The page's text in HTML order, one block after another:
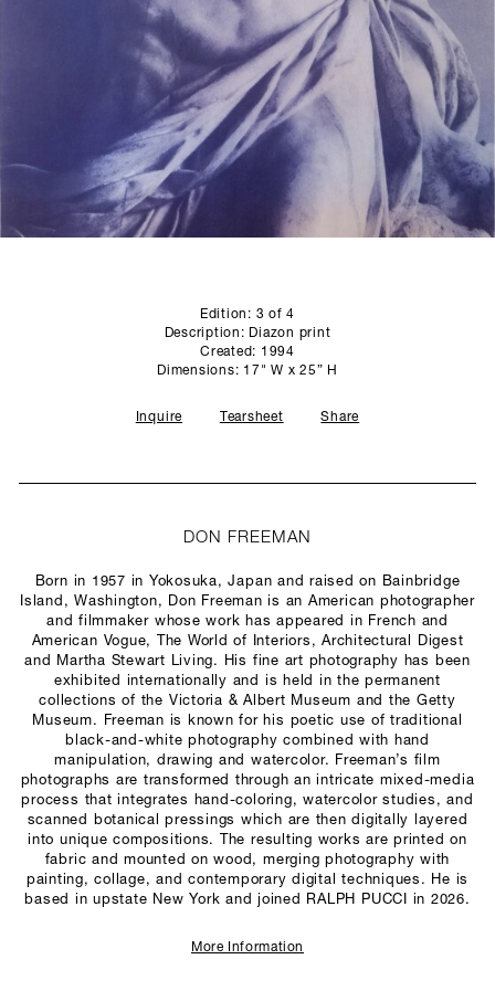
STUDIO
Edition: 3 of 4
Description: Diazon print
Created: 1994
Dimensions: 17" W x 25” H
Inquire Tearsheet Share
DON FREEMAN
Born in 1957 in Yokosuka, Japan and raised on Bainbridge
Island, Washington, Don Freeman is an American photographer
and filmmaker whose work has appeared in French and
American Vogue, The World of Interiors ,Architectural Digest
and
Martha Stewart Living. His fine art photography has been
exhibited internationally and is held in the permanent
collections of the Victoria & Albert Museum and the Getty
Museum. Freeman is known for his poetic use of traditional
black-and-white photography combined with hand
manipulation, drawing and watercolor. Freeman’s film
photographs are transformed through an intricate mixed-media
process that integrates hand-coloring, watercolor studies, and
scanned botanical pressings which are then digitally layered
into unique compositions. The resulting works are printed on
fabric and mounted on wood, merging photography with
painting, collage, and contemporary digital techniques. He is
based in upstate New York and joined RALPH PUCCI in 2026.
More Information